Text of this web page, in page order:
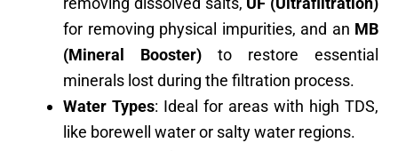
for removing physical impurities, and an MB
(Mineral Booster) to restore essential
minerals lost during the filtration process.
Water Types: Ideal for areas with high TDS,
like borewell water or salty water regions.